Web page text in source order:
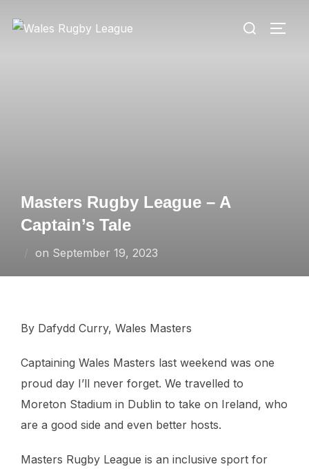
Search
Masters Rugby League – A
Captain’s Tale
on Posted
September 19, 2023
By Dafydd Curry, Wales Masters
Captaining Wales Masters last weekend was one
proud day I’ll never forget. We travelled to
Moreton Stadium in Dublin to take on Ireland, who
are a good side and even better hosts.
Masters Rugby League is an inclusive sport for